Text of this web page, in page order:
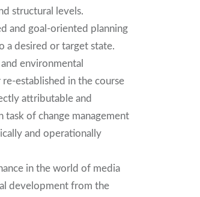
structural levels.
and goal-oriented planning
a desired or target state.
environmental
established in the course
attributable and
task of change management
and operationally
in the world of media
development from the